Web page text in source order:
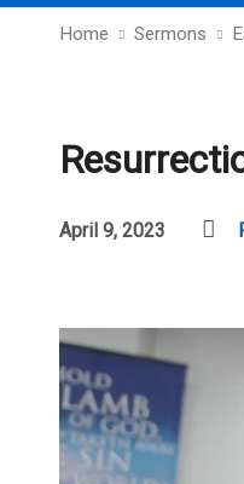
Home Sermons
April 9, 2023